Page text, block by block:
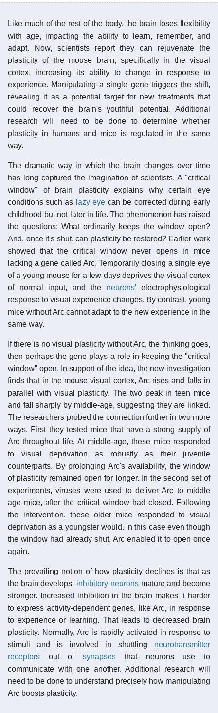
Like much of the rest of the body, the brain loses flexibility
with age, impacting the ability to learn, remember, and
adapt. Now, scientists report they can rejuvenate the
plasticity of the mouse brain, specifically in the visual
cortex, increasing its ability to change in response to
experience. Manipulating a single gene triggers the shift,
revealing it as a potential target for new treatments that
could recover the brain's youthful potential. Additional
research will need to be done to determine whether
plasticity in humans and mice is regulated in the same
way.
The dramatic way in which the brain changes over time
has long captured the imagination of scientists. A "critical
window" of brain plasticity explains why certain eye
conditions such as lazy eyecan be corrected during early
childhood but not later in life. The phenomenon has raised
the questions: What ordinarily keeps the window open?
And, once it's shut, can plasticity be restored? Earlier work
showed that the critical window never opens in mice
lacking a gene called Arc. Temporarily closing a single eye
of a young mouse for a few days deprives the visual cortex
of normal input, and the neurons'electrophysiological
response to visual experience changes. By contrast, young
mice without Arc cannot adapt to the new experience in the
same way.
If there is no visual plasticity without Arc, the thinking goes,
then perhaps the gene plays a role in keeping the "critical
window" open. In support of the idea, the new investigation
finds that in the mouse visual cortex, Arc rises and falls in
parallel with visual plasticity. The two peak in teen mice
and fall sharply by middle-age, suggesting they are linked.
The researchers probed the connection further in two more
ways. First they tested mice that have a strong supply of
Arc throughout life. At middle-age, these mice responded
to visual deprivation as robustly as their juvenile
counterparts. By prolonging Arc's availability, the window
of plasticity remained open for longer. In the second set of
experiments, viruses were used to deliver Arc to middle
age mice, after the critical window had closed. Following
the intervention, these older mice responded to visual
deprivation as a youngster would. In this case even though
the window had already shut, Arc enabled it to open once
again.
The prevailing notion of how plasticity declines is that as
the brain develops, inhibitory neuronsmature and become
stronger. Increased inhibition in the brain makes it harder
to express activity-dependent genes, like Arc, in response
to experience or learning. That leads to decreased brain
plasticity. Normally, Arc is rapidly activated in response to
stimuli and is involved in shuttling neurotransmitter
receptors out ofsynapses that neurons use to
communicate with one another. Additional research will
need to be done to understand precisely how manipulating
Arc boosts plasticity.